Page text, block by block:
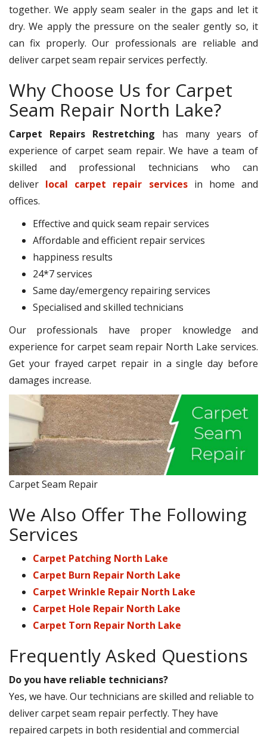
together. We apply seam sealer in the gaps and let it
dry. We apply the pressure on the sealer gently so, it
can fix properly. Our professionals are reliable and
deliver carpet seam repair services perfectly.
Why Choose Us for Carpet
Seam Repair North Lake?
Carpet Repairs Restretching has many years of
experience of carpet seam repair. We have a team of
skilled and professional technicians who can
deliver local carpet repair servicesin home and
offices.
Effective and quick seam repair services
Affordable and efficient repair services
happiness results
24*7 services
Same day/emergency repairing services
Specialised and skilled technicians
Our professionals have proper knowledge and
experience for carpet seam repair North Lake services.
Get your frayed carpet repair in a single day before
damages increase.
Carpet Seam Repair
We Also Offer The Following
Services
Carpet Patching North Lake
Carpet Burn Repair North Lake
Carpet Wrinkle Repair North Lake
Carpet Hole Repair North Lake
Carpet Torn Repair North Lake
Frequently Asked Questions
Do you have reliable technicians?
Yes, we have. Our technicians are skilled and reliable to
deliver carpet seam repair perfectly. They have
repaired carpets in both residential and commercial